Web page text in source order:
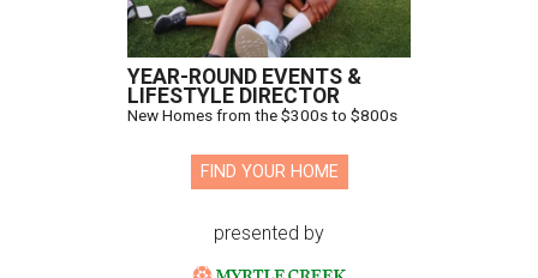
YEAR-ROUND EVENTS &
LIFESTYLE DIRECTOR
New Homes from the $300s to $800s
FIND YOUR HOME
presented by